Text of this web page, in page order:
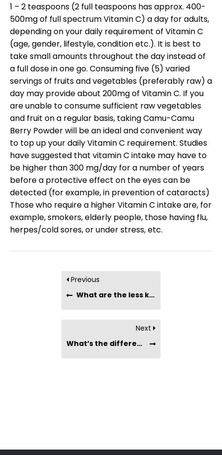
1 – 2 teaspoons (2 full teaspoons has approx. 400-
500mg of full spectrum Vitamin C) a day for adults,
depending on your daily requirement of Vitamin C
(age, gender, lifestyle, condition etc.). It is best to
take small amounts throughout the day instead of
a full dose in one go. Consuming five (5) varied
servings of fruits and vegetables (preferably raw) a
day may provide about 200mg of Vitamin C. If you
are unable to consume sufficient raw vegetables
and fruit on a regular basis, taking Camu-Camu
Berry Powder will be an ideal and convenient way
to top up your daily Vitamin C requirement. Studies
have suggested that vitamin C intake may have to
be higher than 300 mg/day for a number of years
before a protective effect on the eyes can be
detected (for example, in prevention of cataracts)
Those who require a higher Vitamin C intake are, for
example, smokers, elderly people, those having flu,
herpes/cold sores, or under stress, etc.
Previous
What are the less known facts or benefits of camu-camu berry powder?
Next
What’s the difference between taking a Vitamin C supplement vs. taking Camu-Camu berry powder?